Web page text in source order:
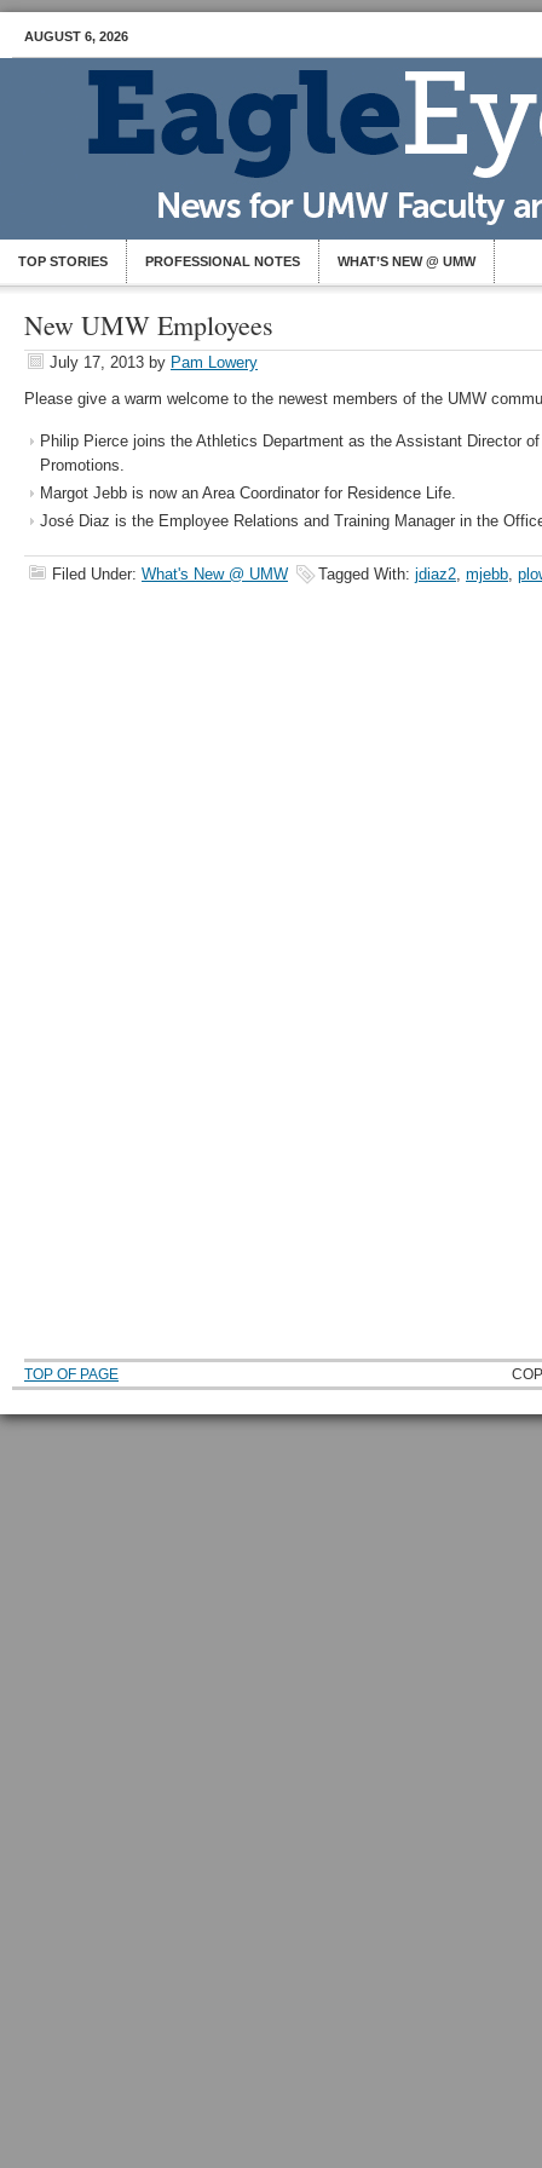
AUGUST 6, 2026
TOP STORIES PROFESSIONAL NOTES WHAT’S NEW @ UMW
New UMW Employees
July 17, 2013 by Pam Lowery
Please give a warm welcome to the newest members of the UMW
Philip Pierce joins the Athletics Department as the Assistant Director
Promotions.
Margot Jebb is now an Area Coordinator for Residence Life.
José Diaz is the Employee Relations and Training Manager in the
Filed Under: What's New @ UMW Tagged With: jdiaz2, mjebb,
TOP OF PAGE